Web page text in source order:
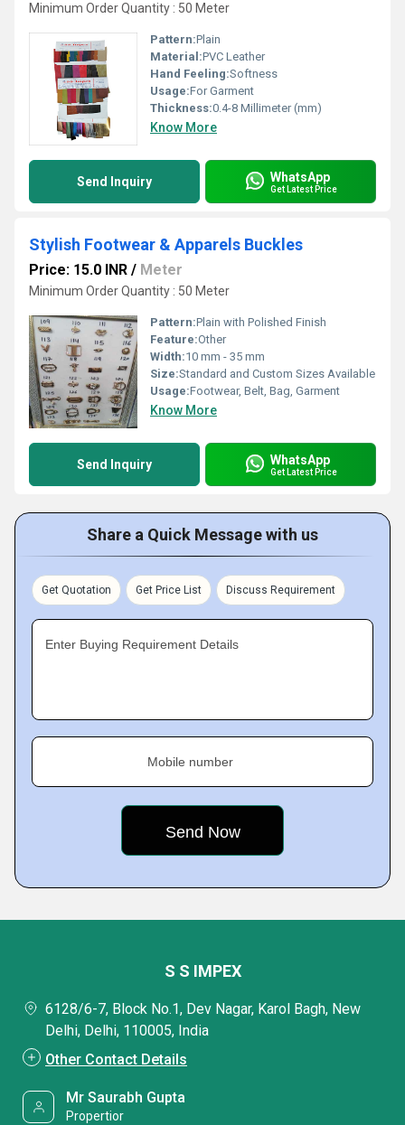
Minimum Order Quantity : 50 Meter
Pattern:Plain
Material:PVC Leather
Hand Feeling:Softness
Usage:For Garment
Thickness:0.4-8 Millimeter (mm)
Know More
Send Inquiry WhatsApp
Get Latest Price
Stylish Footwear & Apparels Buckles
Price: 15.0 INR / Meter
Minimum Order Quantity : 50 Meter
Pattern:Plain with Polished Finish
Feature:Other
Width:10 mm - 35 mm
Size:Standard and Custom Sizes Available
Usage:Footwear, Belt, Bag, Garment
Know More
Send Inquiry WhatsApp
Get Latest Price
Share a Quick Message with us
Get Quotation Get Price List Discuss Requirement
Enter Buying Requirement Details
Mobile number
S S IMPEX
6128/6-7, Block No.1, Dev Nagar, Karol Bagh, New
Delhi, Delhi, 110005, India
Other Contact Details
Mr Saurabh Gupta
Propertior